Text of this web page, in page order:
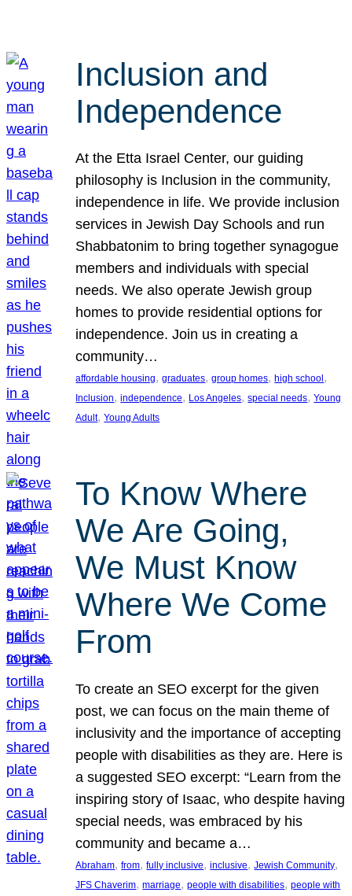
Inclusion and
Independence
At the Etta Israel Center, our guiding
philosophy is Inclusion in the community,
independence in life. We provide inclusion
services in Jewish Day Schools and run
Shabbatonim to bring together synagogue
members and individuals with special
needs. We also operate Jewish group
homes to provide residential options for
independence. Join us in creating a
community…
affordable housing, graduates, group homes, high school
Inclusion, independence, Los Angeles, special needs, Young
Adult, Young Adults
To Know Where
We Are Going,
We Must Know
Where We Come
From
To create an SEO excerpt for the given
post, we can focus on the main theme of
inclusivity and the importance of accepting
people with disabilities as they are. Here is
a suggested SEO excerpt: “Learn from the
inspiring story of Isaac, who despite having
special needs, was embraced by his
community and became a…
Abraham, from, fully inclusive, inclusive, Jewish Community
JFS Chaverim, marriage, people with disabilities, people with